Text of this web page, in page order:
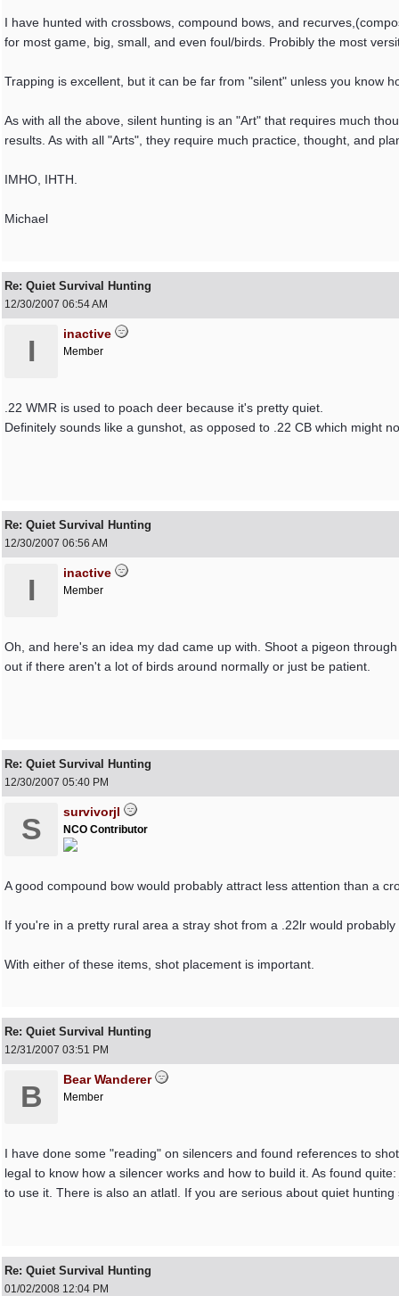
I have hunted with crossbows, compound bows, and
for most game, big, small, and even foul/birds. Probibly the most
Trapping is excellent, but it can be far from "silent" unless you know
As with all the above, silent hunting is an "Art" that requires much
results. As with all "Arts", they require much practice, thought, and
IMHO, IHTH.
Michael
Re: Quiet Survival Hunting
12/30/2007 06:54 AM
I
inactive
Member
.22 WMR is used to poach deer because it's pretty quiet.
Definitely sounds like a gunshot, as opposed to .22 CB which might
Re: Quiet Survival Hunting
12/30/2007 06:56 AM
I
inactive
Member
Oh, and here's an idea my dad came up with. Shoot a pigeon
out if there aren't a lot of birds around normally or just be patient.
Re: Quiet Survival Hunting
12/30/2007 05:40 PM
S
survivorjl
NCO Contributor
A good compound bow would probably attract less attention than a
If you're in a pretty rural area a stray shot from a .22lr would
With either of these items, shot placement is important.
Re: Quiet Survival Hunting
12/31/2007 03:51 PM
B
Bear Wanderer
Member
I have done some "reading" on silencers and found references to
legal to know how a silencer works and how to build it. As found
to use it. There is also an atlatl. If you are serious about quiet
Re: Quiet Survival Hunting
01/02/2008 12:04 PM